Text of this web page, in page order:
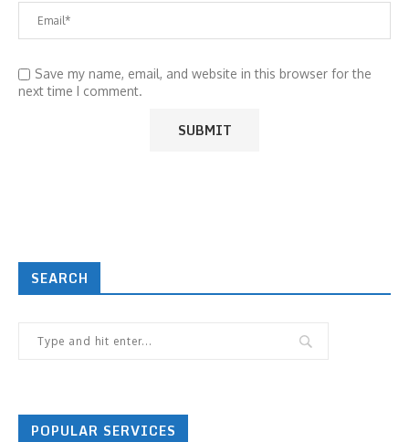
Save my name, email, and website in this browser for the
next time I comment.
SEARCH
POPULAR SERVICES